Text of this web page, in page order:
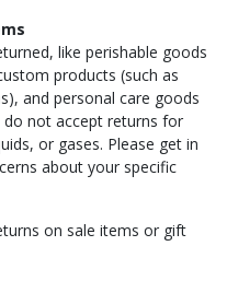
like perishable goods
products (such as
and personal care goods
do not accept returns for
or gases. Please get in
about your specific
on sale items or gift